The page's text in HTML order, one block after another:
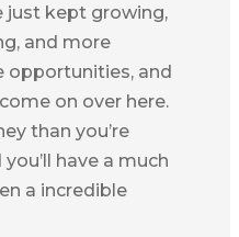
just kept growing,
and more
opportunities, and
on over here.
than you’re
have a much
a incredible